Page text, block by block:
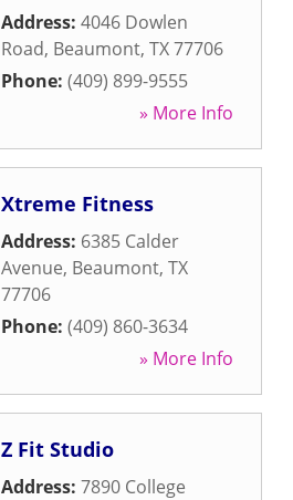
Address: 4046 Dowlen
Road, Beaumont, TX77706
Phone: (409) 899-9555
» More Info
Xtreme Fitness
Address: 6385 Calder
Avenue, Beaumont, TX
77706
Phone: (409) 860-3634
» More Info
Z Fit Studio
Address: 7890 College